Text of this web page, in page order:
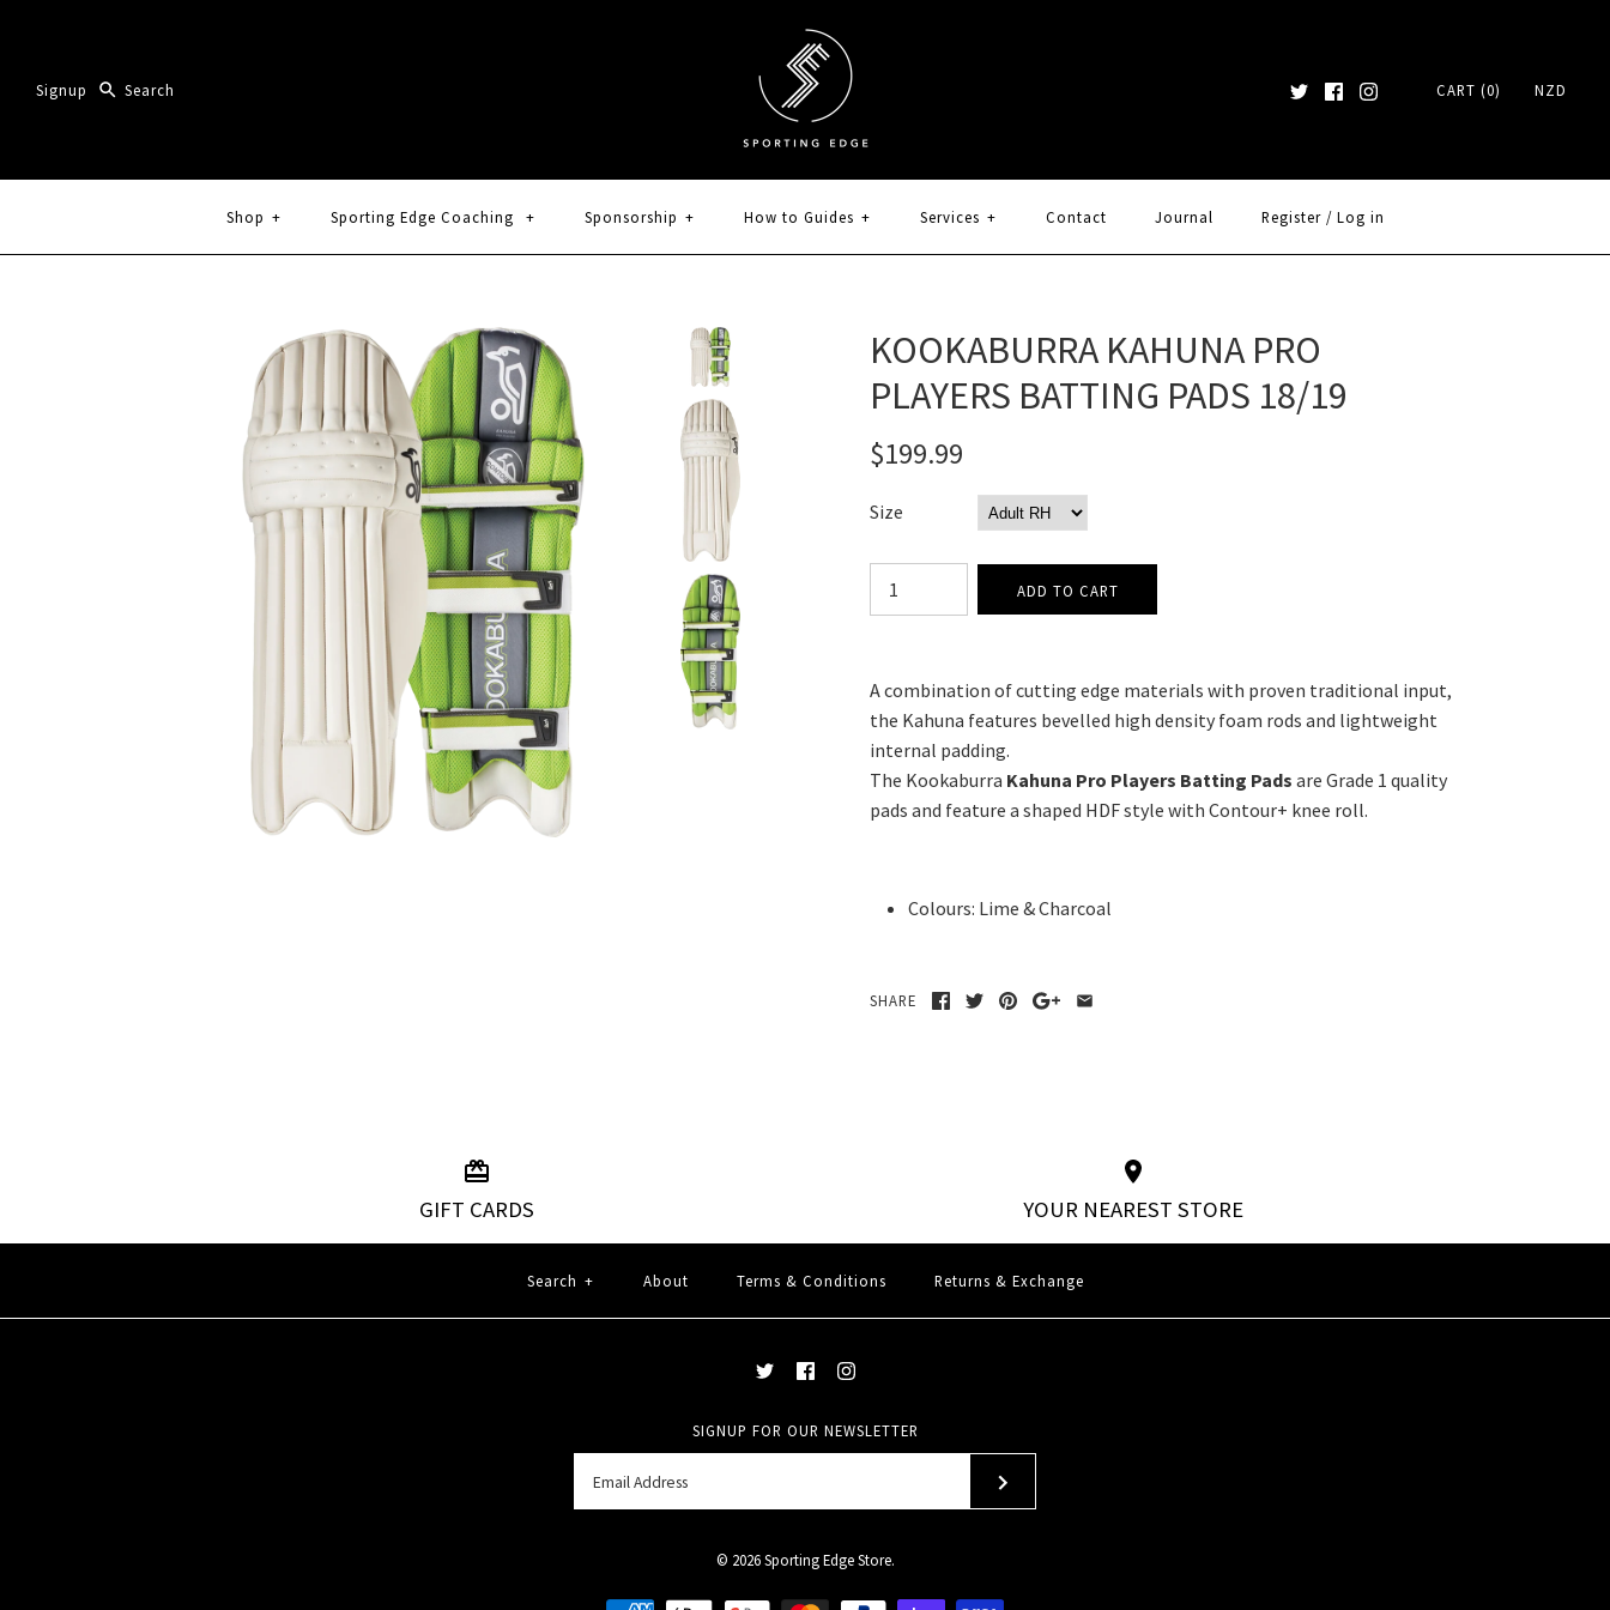
Signup CART (0) NZD
Shop + Sporting Edge Coaching + Sponsorship + How to Guides + Services + Contact Journal Register / Log in
KOOKABURRA KAHUNA PRO
PLAYERS BATTING PADS 18/19
$199.99
Size
A combination of cutting edge materials with proven traditional input,
the Kahuna features bevelled high density foam rods and lightweight
internal padding.
The Kookaburra Kahuna Pro Players Batting Pads are Grade 1 quality
pads and feature a shaped HDF style with Contour+ knee roll.
Colours: Lime & Charcoal
SHARE
GIFT CARDS YOUR NEAREST STORE
Search + About Terms & Conditions Returns & Exchange
SIGNUP FOR OUR NEWSLETTER
© 2026Sporting Edge Store.